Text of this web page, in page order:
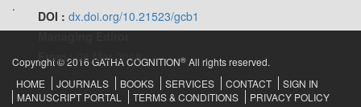
DOI : dx.doi.org/10.21523/gcb1
Managing Editor
From :06 Mar 2018
.
Copyright © 2016 GATHA COGNITION® All rights reserved.
HOME
JOURNALS BOOKS SERVICES CONTACT
SIGN IN
MANUSCRIPT PORTAL
TERMS & CONDITIONS PRIVACY POLICY